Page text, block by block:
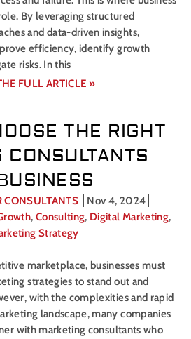
By leveraging structured
and data-driven insights,
efficiency, identify growth
risks. In this
FULL ARTICLE »
THE RIGHT
CONSULTANTS
CONSULTANTS
Nov 4, 2024
, Consulting, Digital Marketing,
Strategy
marketplace, businesses must
strategies to stand out and
with the complexities and rapid
landscape, many companies
with marketing consultants who